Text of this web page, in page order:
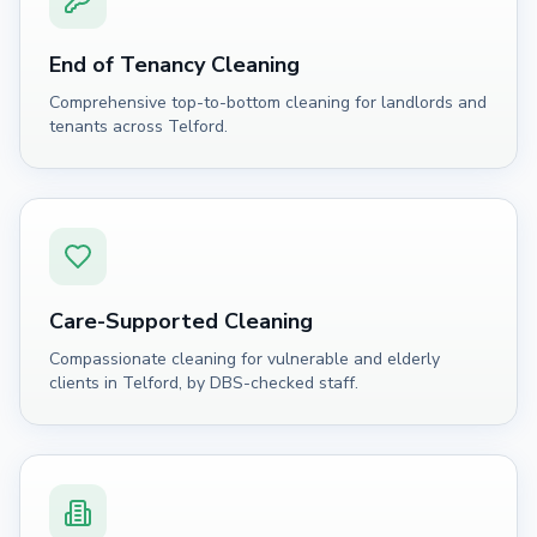
End of Tenancy Cleaning
Comprehensive top-to-bottom cleaning for landlords and
tenants across Telford.
Care-Supported Cleaning
Compassionate cleaning for vulnerable and elderly
clients in Telford, by DBS-checked staff.